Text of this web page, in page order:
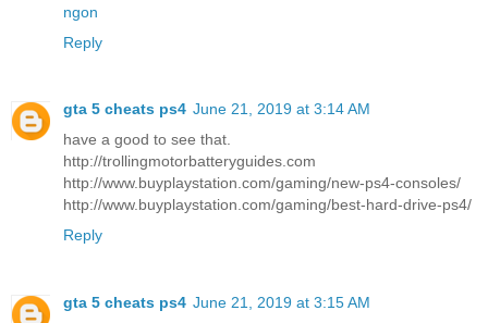
ngon
Reply
gta 5 cheats ps4 June 21, 2019 at 3:14 AM
have a good to see that.
http://trollingmotorbatteryguides.com
http://www.buyplaystation.com/gaming/new-ps4-consoles/
http://www.buyplaystation.com/gaming/best-hard-drive-ps4/
Reply
gta 5 cheats ps4 June 21, 2019 at 3:15 AM